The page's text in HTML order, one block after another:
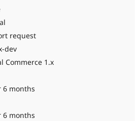
request
dev
Commerce 1.x
6 months
6 months